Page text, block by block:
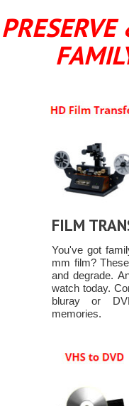
PRESERVE
FILM
You've got
mm film?
and degrade.
watch today.
bluray or
memories.